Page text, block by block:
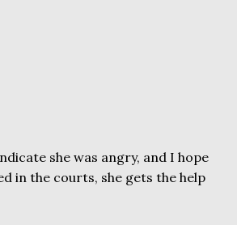
she was angry, and I hope
in the courts, she gets the help